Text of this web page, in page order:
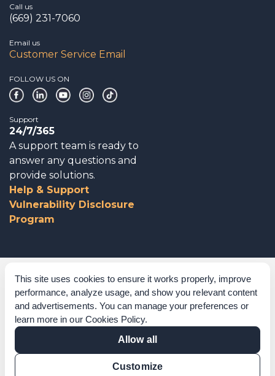
This site uses cookies to ensure it works properly, improve
performance, analyze usage, and show you relevant content
and advertisements. You can manage your preferences or
learn more in our Cookies Policy.
Allow all
Customize
Call us
(669) 231-7060
Email us
Customer Service Email
FOLLOW US ON
Support
24/7/365
A support team is ready to
answer any questions and
provide solutions.
Help & Support
Vulnerability Disclosure
Program
Corporate Governance
Acknowledgements
Policies & Terms of Service